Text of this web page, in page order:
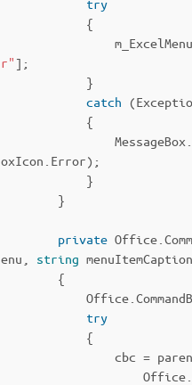
try
{
r" ];
}
catch (
{
MessageBox
oxIcon Error);
}
}
private Office
enu
string menuItemCaption
{
Office
try
{
cbc =
Office